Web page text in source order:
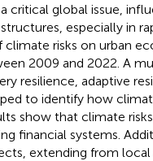
critical global issue,
especially in
risks on urban
2009 and 2022. A
resilience, adaptive
to identify how
show that climate
financial systems.
extending from